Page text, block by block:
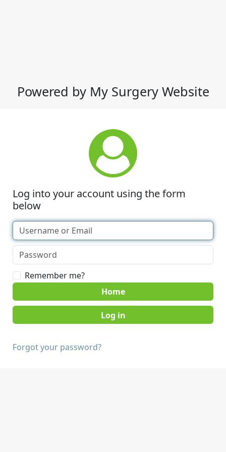
Powered by My Surgery Website
Log into your account using the form
below
Remember me?
Home
Forgot your password?